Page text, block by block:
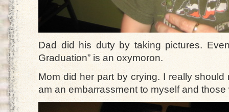
Dad did his duty by taking pictures.
Graduation” is an oxymoron.
Mom did her part by crying. I really
am an embarrassment to myself and